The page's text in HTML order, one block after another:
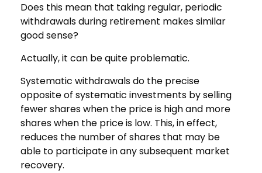
Does this mean that taking regular, periodic
withdrawals during retirement makes similar
good sense?
Actually, it can be quite problematic.
Systematic withdrawals do the precise
opposite of systematic investments by selling
fewer shares when the price is high and more
shares when the price is low. This, in effect,
reduces the number of shares that may be
able to participate in any subsequent market
recovery.